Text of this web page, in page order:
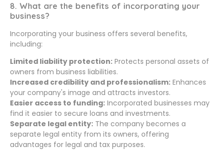
8. What are the benefits of incorporating your
business?
Incorporating your business offers several benefits,
including:
Limited liability protection: Protects personal assets of
owners from business liabilities.
Increased credibility and professionalism: Enhances
your company's image and attracts investors.
Easier access to funding: Incorporated businesses may
find it easier to secure loans and investments.
Separate legal entity: The company becomes a
separate legal entity from its owners, offering
advantages for legal and tax purposes.